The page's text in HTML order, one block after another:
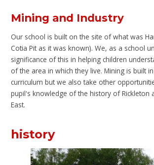
Mining and Industry
Our school is built on the site of what was
Cotia Pit as it was known). We, as a school
significance of this in helping children
of the area in which they live. Mining is built
curriculum but we also take other
pupil's knowledge of the history of Rickleton
East.
history